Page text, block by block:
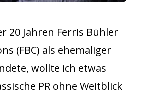
20 Jahren Ferris Bühler
(FBC) als ehemaliger
wollte ich etwas
PR ohne Weitblick